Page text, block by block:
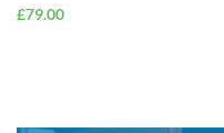
£79.00